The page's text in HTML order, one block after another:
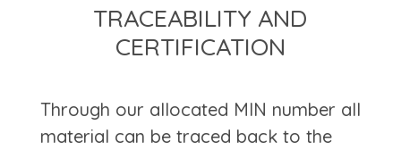
TRACEABILITY AND
CERTIFICATION
Through our allocated MIN number all
material can be traced back to the